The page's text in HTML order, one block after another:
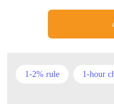
1-2% rule 1-hour
5